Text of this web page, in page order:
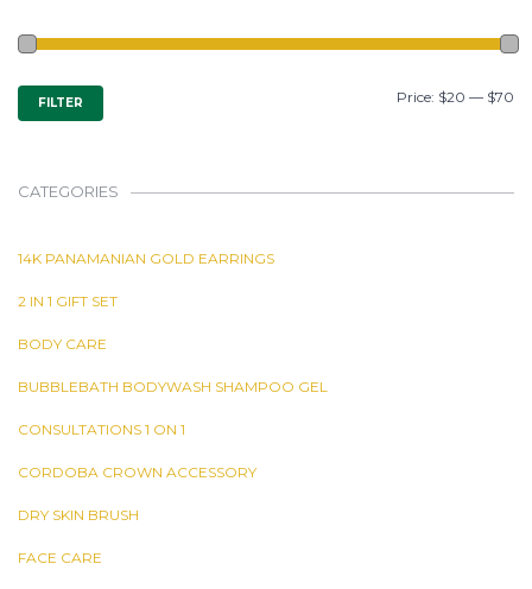
MIN
PRICE
MAX
PRICE
FILTER Price: $20 — $70
CATEGORIES
14K PANAMANIAN GOLD EARRINGS
2 IN 1 GIFT SET
BODY CARE
BUBBLEBATH BODYWASH SHAMPOO GEL
CONSULTATIONS 1 ON 1
CORDOBA CROWN ACCESSORY
DRY SKIN BRUSH
FACE CARE